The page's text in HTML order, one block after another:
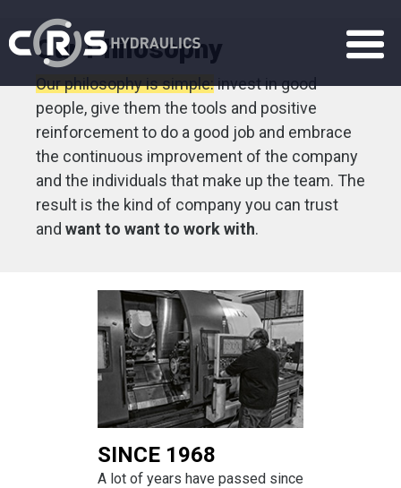
Our Philosophy
Our philosophy is simple:invest in good
people, give them the tools and positive
reinforcement to do a good job and embrace
the continuous improvement of the company
and the individuals that make up the team. The
result is the kind of company you can trust
and want to want to work with.
SINCE 1968
A lot of years have passed since